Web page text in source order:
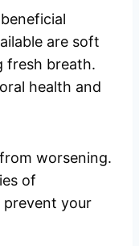
are soft
fresh breath.
health and
worsening.
of
prevent your